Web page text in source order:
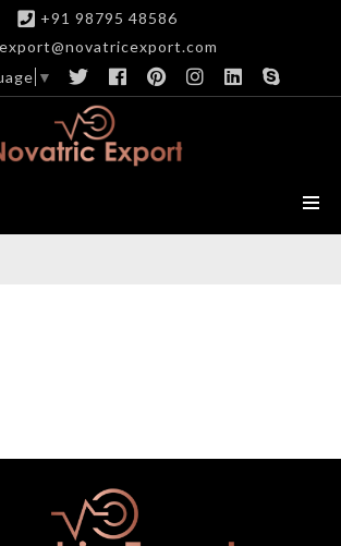
+91 98795 48586
export@novatricexport.com
▼